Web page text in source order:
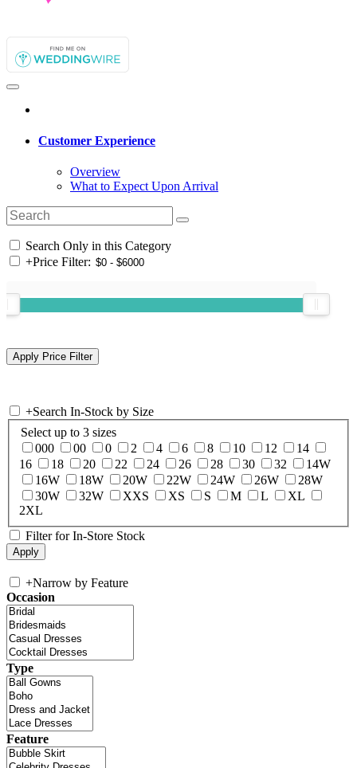
Customer Experience
Overview
What to Expect Upon Arrival
Search Only in this Category
+Price Filter:
+Search In-Stock by Size
Select up to 3 sizes
000
00 0 2 4 6 8 10 12
14
16
18 20 22 24 26 28 30 32
14W
16W
18W 20W 22W 24W 26W
28W
30W
32W XXS XS S M L
XL
2XL
Filter for In-Store Stock
+Narrow by Feature
Occasion
Type
Feature